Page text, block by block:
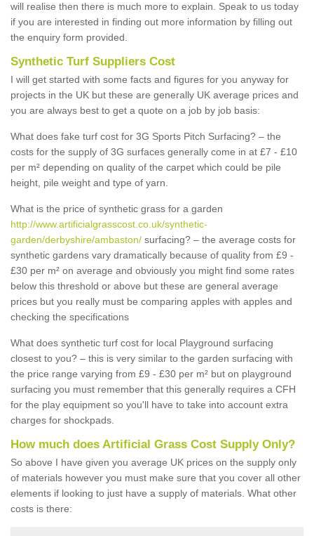
will realise then there is much more to explain. Speak to us today
if you are interested in finding out more information by filling out
the enquiry form provided.
Synthetic Turf Suppliers Cost
I will get started with some facts and figures for you anyway for
projects in the UK but these are generally UK average prices and
you are always best to get a quote on a job by job basis:
What does fake turf cost for 3G Sports Pitch Surfacing? – the
costs for the supply of 3G surfaces generally come in at £7 - £10
per m² depending on quality of the carpet which could be pile
height, pile weight and type of yarn.
What is the price of synthetic grass for a garden
http://www.artificialgrasscost.co.uk/synthetic-
garden/derbyshire/ambaston/ surfacing? – the average costs for
synthetic gardens vary dramatically because of quality from £9 -
£30 per m² on average and obviously you might find some rates
below this threshold or above but these are general average
prices but you really must be comparing apples with apples and
checking the specifications
What does synthetic turf cost for local Playground surfacing
closest to you? – this is very similar to the garden surfacing with
the price range varying from £9 - £30 per m² but on playground
surfacing you must remember that this generally requires a CFH
for the play equipment so you'll have to take into account extra
charges for shockpads.
How much does Artificial Grass Cost Supply Only?
So above I have given you average UK prices on the supply only
of materials however you must make sure that you cover all other
elements if looking to just have a supply of materials. What other
costs is there: